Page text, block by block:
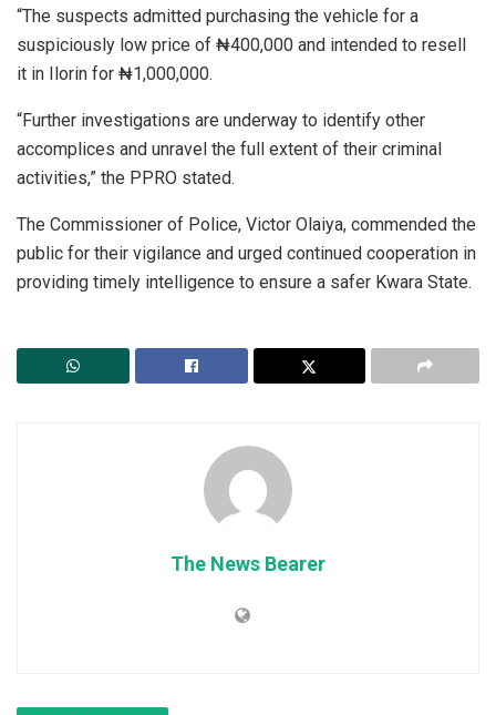
“The suspects admitted purchasing the vehicle for a
suspiciously low price of ₦400,000 and intended to resell
it in Ilorin for ₦1,000,000.
“Further investigations are underway to identify other
accomplices and unravel the full extent of their criminal
activities,” the PPRO stated.
The Commissioner of Police, Victor Olaiya, commended the
public for their vigilance and urged continued cooperation in
providing timely intelligence to ensure a safer Kwara State.
The News Bearer